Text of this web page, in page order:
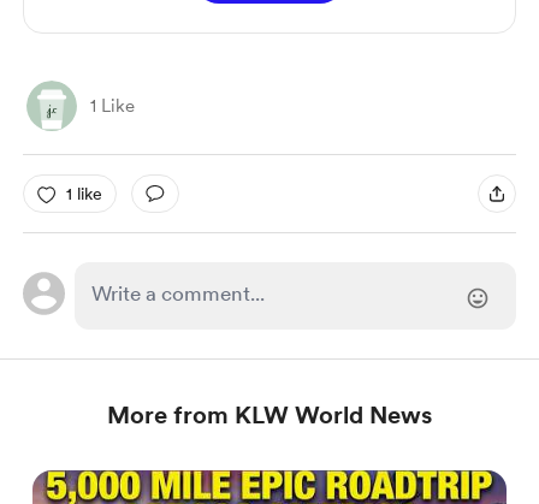
1 Like
1 like
More from KLW World News